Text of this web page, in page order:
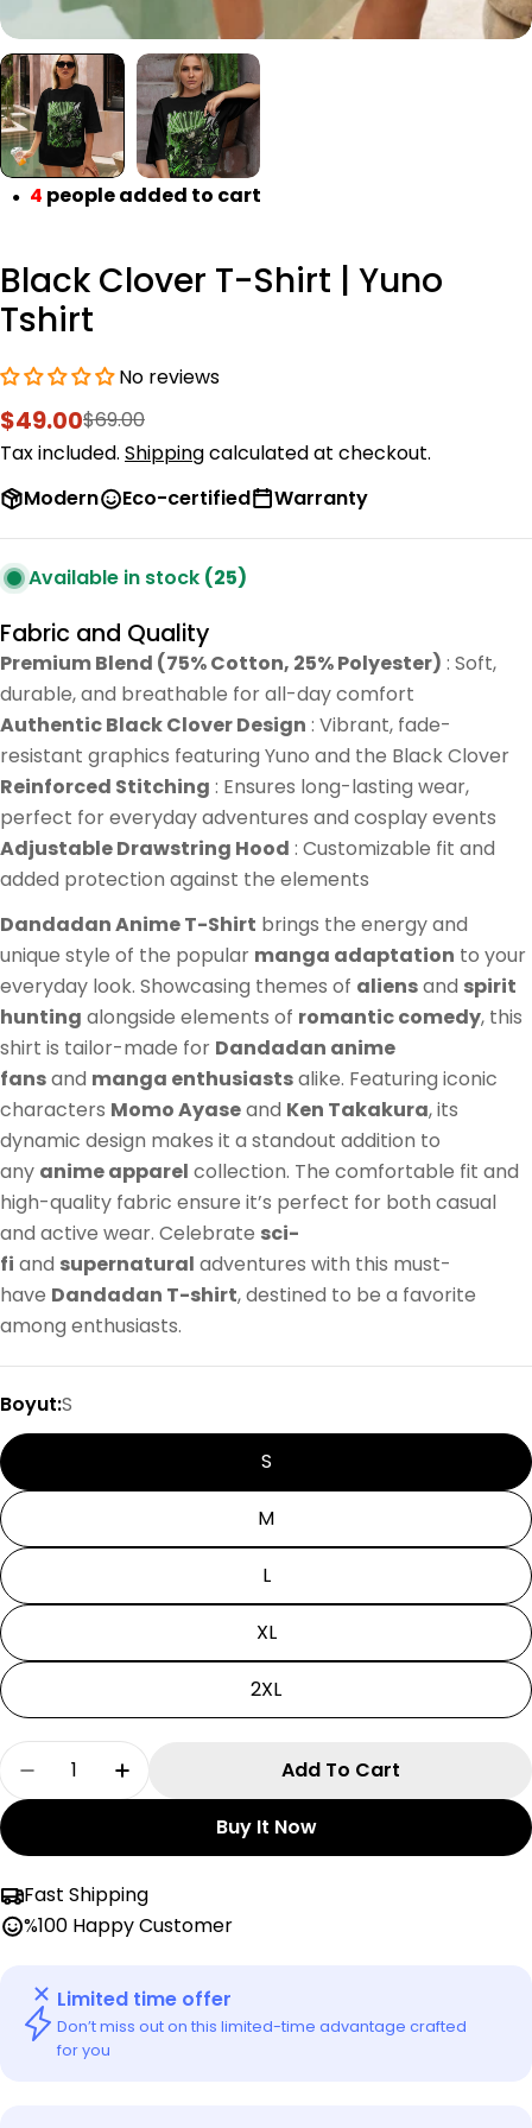
● 4 people added to cart
Black Clover T-Shirt | Yuno
Tshirt
No reviews
Sale
price
$49.00
Regular
price
$69.00
Tax included. Shippingcalculated at checkout.
Modern
Eco-certified Warranty
Available in stock (25)
Fabric and Quality
Premium Blend (75% Cotton, 25% Polyester) : Soft,
durable, and breathable for all-day comfort
Authentic Black Clover Design : Vibrant, fade-
resistant graphics featuring Yuno and the Black Clover
Reinforced Stitching : Ensures long-lasting wear,
perfect for everyday adventures and cosplay events
Adjustable Drawstring Hood : Customizable fit and
added protection against the elements
Dandadan Anime T-Shirt brings the energy and
unique style of the popular manga adaptation to your
everyday look. Showcasing themes of aliensand spirit
hunting alongside elements of romantic comedy, this
shirt is tailor-made for Dandadan anime
fansand manga enthusiastsalike. Featuring iconic
characters Momo Ayaseand Ken Takakura, its
dynamic design makes it a standout addition to
any anime apparel collection. The comfortable fit and
high-quality fabric ensure it’s perfect for both casual
and active wear. Celebrate sci-
fi and supernatural adventures with this must-
have Dandadan T-shirt, destined to be a favorite
among enthusiasts.
Boyut:S
S
M
L
XL
2XL
Quantity
Decrease Quantity For Black Clover T-Shirt |
Increase Quantity For Black Clover
Add To Cart
Buy It Now
Fast Shipping
%100 Happy Customer
Limited time offer
Don’t miss out on this limited-time advantage crafted
for you